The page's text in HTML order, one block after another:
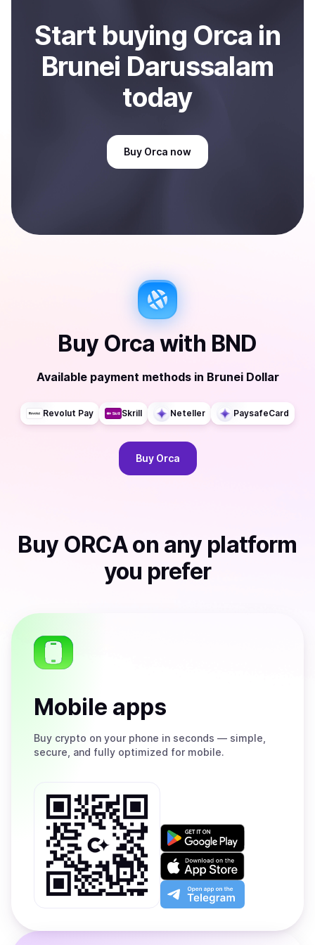
Start buying Orca in
Brunei Darussalam
today
Buy Orca now
Buy Orca with BND
Available payment methods in Brunei Dollar
Revolut Pay Skrill Neteller PaysafeCard
Buy Orca
Buy ORCAon any platform
you prefer
Mobile apps
Buy crypto on your phone in seconds — simple,
secure, and fully optimized for mobile.
Get
on
Google
Play
Download
on
the
App
Open
app
the